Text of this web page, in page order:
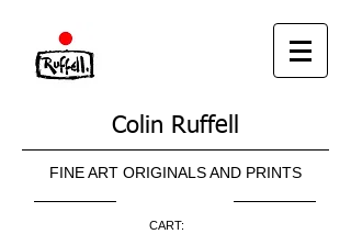
Colin Ruffell
FINE ART ORIGINALS AND PRINTS
CART: